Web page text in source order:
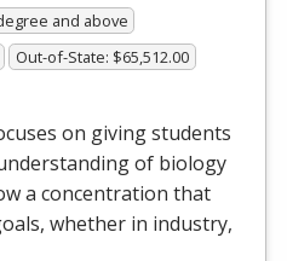
and above
Out-of-State: $65,512.00
on giving students
of biology
a concentration that
whether in industry,